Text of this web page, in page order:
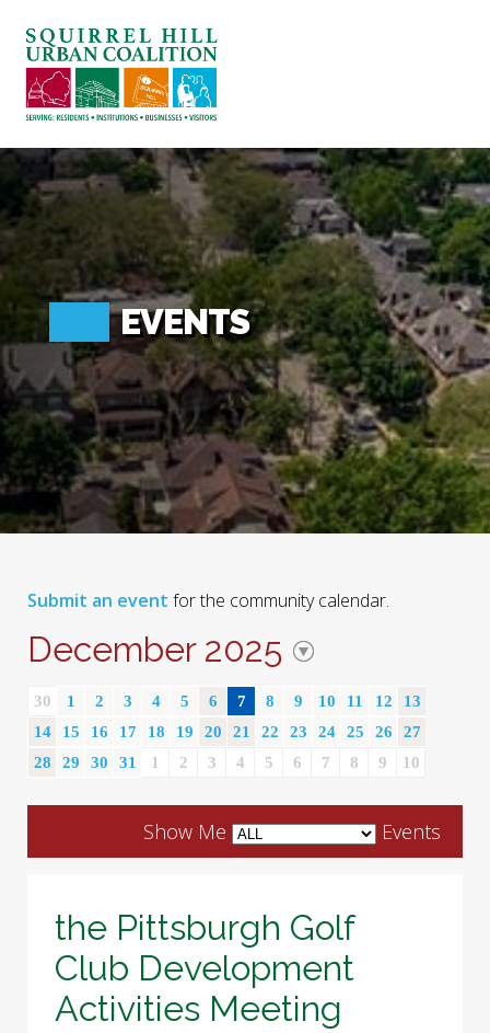
ABOUT US
BLOG: A SQUIRREL'S TALE
SQUIRREL HILL MAGAZINE
SEARCH
EVENTS
Submit an event for the community calendar.
December 2025
30 1 2 3 4 5 6 7 8 9 10 11 12
13
14
15 16 17 18 19 20 21 22 23 24 25 26
27
28
29 30 31 1 2 3 4 5 6 7 8 9 10
Show Me Events
the Pittsburgh Golf
Club Development
Activities Meeting